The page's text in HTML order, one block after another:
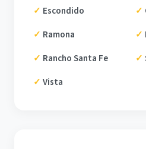
Escondido
Ramona
Rancho Santa Fe
Vista